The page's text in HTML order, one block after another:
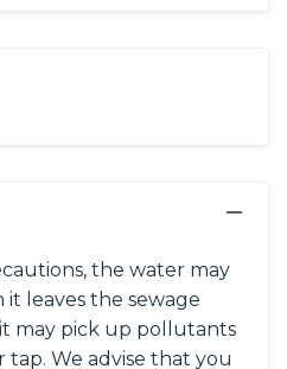
−
the water may
leaves the sewage
may pick up pollutants
We advise that you